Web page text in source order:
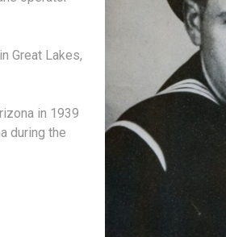
Great Lakes,
in 1939
during the